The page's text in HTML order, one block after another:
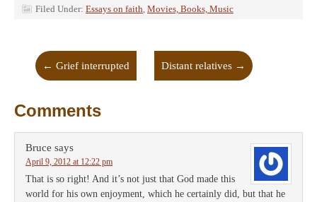
Filed Under: Essays on faith, Movies, Books, Music
← Grief interrupted Distant relatives →
Comments
Bruce says
April 9, 2012 at 12:22 pm
That is so right! And it’s not just that God made this
world for his own enjoyment, which he certainly did, but that he